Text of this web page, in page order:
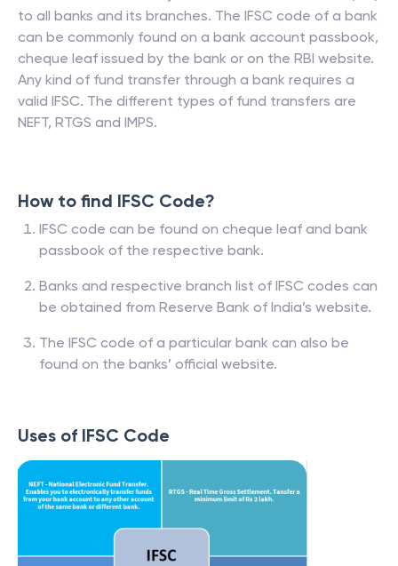
to all banks and its branches. The IFSC code of a bank
can be commonly found on a bank account passbook,
cheque leaf issued by the bank or on the RBI website.
Any kind of fund transfer through a bank requires a
valid IFSC. The different types of fund transfers are
NEFT, RTGS and IMPS.
How to find IFSC Code?
IFSC code can be found on cheque leaf and bank
passbook of the respective bank.
Banks and respective branch list of IFSC codes can
be obtained from Reserve Bank of India’s website.
The IFSC code of a particular bank can also be
found on the banks’ official website.
Uses of IFSC Code